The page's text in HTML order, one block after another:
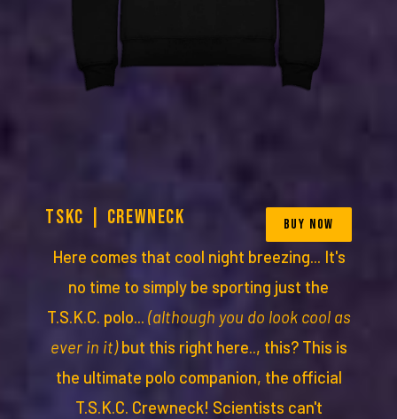
TSKC | CREWNECK BUY NOW
Here comes that cool night breezing... It's
no time to simply be sporting just the
T.S.K.C. polo... (although you do look cool as
ever in it)but this right here.., this? This is
the ultimate polo companion, the official
T.S.K.C. Crewneck! Scientists can't